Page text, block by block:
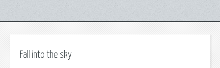
Fall into the sky